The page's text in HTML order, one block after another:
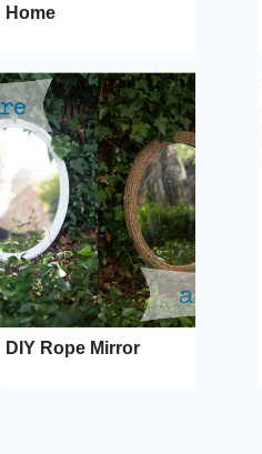
Home
DIY Rope Mirror